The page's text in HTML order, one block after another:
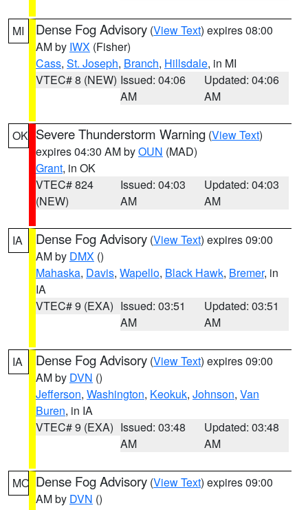
MI Dense Fog Advisory (View Text) expires 08:00
AM by IWX (Fisher)
Cass, St. Joseph, Branch, Hillsdale, in MI
VTEC# 8 (NEW) Issued: 04:06
AM
Updated: 04:06
AM
OK Severe Thunderstorm Warning (View Text)
expires 04:30 AM byOUN (MAD)
Grant, in OK
VTEC# 824
(NEW)
Issued: 04:03
AM
Updated: 04:03
AM
IA Dense Fog Advisory (View Text) expires 09:00
AM by DMX ()
Mahaska, Davis, Wapello, Black Hawk, Bremer, in
IA
VTEC# 9 (EXA) Issued: 03:51
AM
Updated: 03:51
AM
IA Dense Fog Advisory (View Text) expires 09:00
AM by DVN ()
Jefferson, Washington, Keokuk, Johnson, Van
Buren, in IA
VTEC# 9 (EXA) Issued: 03:48
AM
Updated: 03:48
AM
MO Dense Fog Advisory (View Text) expires 09:00
AM by DVN ()